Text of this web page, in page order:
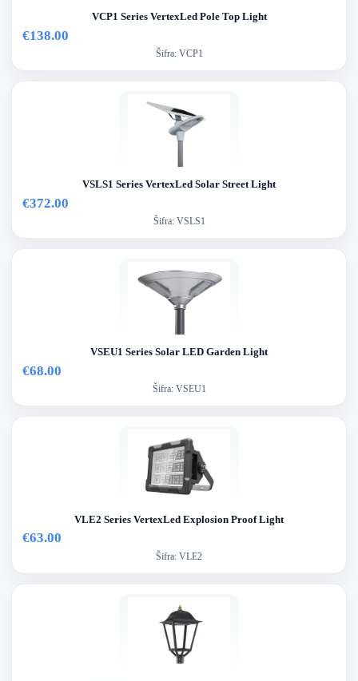
VCP1 Series VertexLed Pole Top Light
€138.00
Šifra: VCP1
VSLS1 Series VertexLed Solar Street Light
€372.00
Šifra: VSLS1
VSEU1 Series Solar LED Garden Light
€68.00
Šifra: VSEU1
VLE2 Series VertexLed Explosion Proof Light
€63.00
Šifra: VLE2